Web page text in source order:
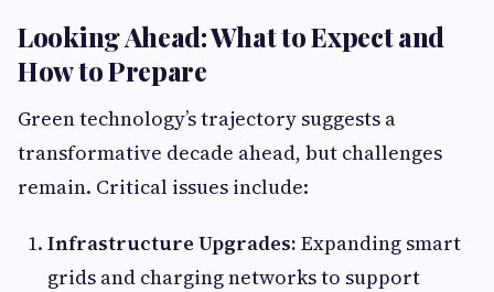
Looking Ahead: What to Expect and
How to Prepare
Green technology’s trajectory suggests a
transformative decade ahead, but challenges
remain. Critical issues include:
Infrastructure Upgrades: Expanding smart
grids and charging networks to support